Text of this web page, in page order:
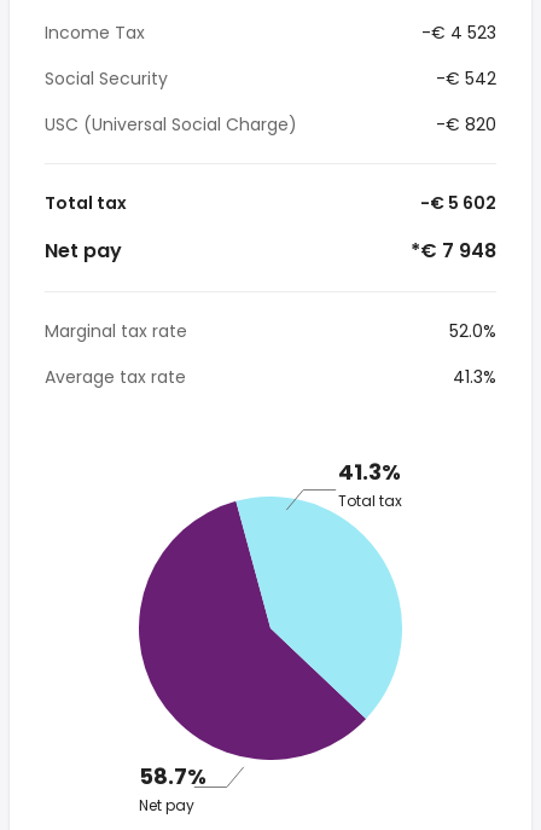
Income Tax
-€ 4 523
Social Security
-€ 542
USC (Universal Social Charge)
-€ 820
Total tax -€ 5 602
Net pay *€ 7 948
Marginal tax rate
52.0%
Average tax rate
41.3%
41.3%
Total tax
58.7%
Net pay